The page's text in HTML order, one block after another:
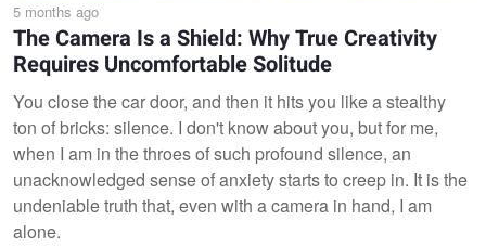
5 months ago
The Camera Is a Shield: Why True Creativity
Requires Uncomfortable Solitude
You close the car door, and then it hits you like a stealthy
ton of bricks: silence. I don't know about you, but for me,
when I am in the throes of such profound silence, an
unacknowledged sense of anxiety starts to creep in. It is the
undeniable truth that, even with a camera in hand, I am
alone.